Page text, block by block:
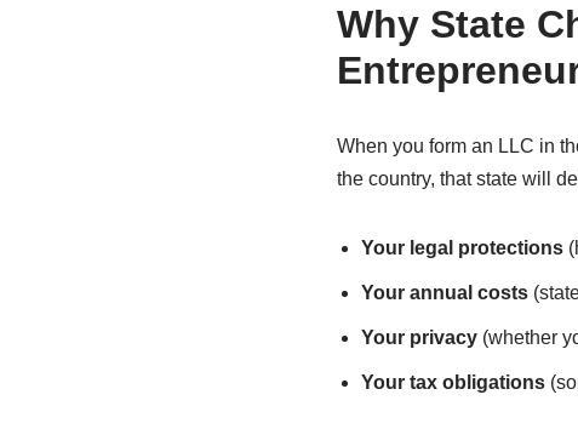
Why State
When you form an LLC in
the country, that state will
Your legal protections
Your annual costs
Your privacy(whether
Your tax obligations